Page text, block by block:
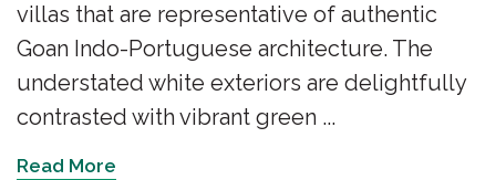
villas that are representative of authentic
Goan Indo-Portuguese architecture. The
understated white exteriors are delightfully
contrasted with vibrant green ...
Read More